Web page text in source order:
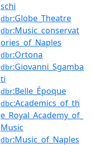
schi
dbr:Globe_Theatre
dbr:Music_conservat
ories_of_Naples
dbr:Ortona
dbr:Giovanni_Sgamba
ti
dbr:Belle_Époque
dbc:Academics_of_th
e_Royal_Academy_of_
Music
dbr:Music_of_Naples